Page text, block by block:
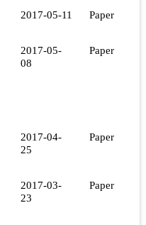
2017-05-11 Paper
2017-05-
08
Paper
2017-04-
25
Paper
2017-03-
23
Paper